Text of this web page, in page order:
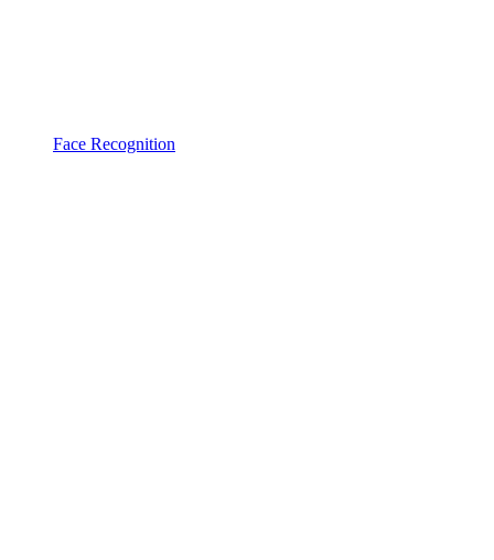
Face Recognition